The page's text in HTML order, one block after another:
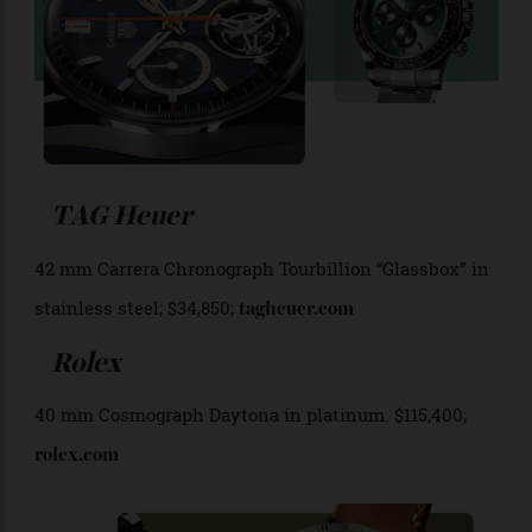
TAG Heuer
42 mm Carrera Chronograph Tourbillion “Glassbox” in
stainless steel; $34,850;
Rolex